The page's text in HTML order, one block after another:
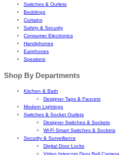
Switches & Outlets
Beddings
Curtains
Safety & Security
Consumer Electronics
Handphones
Earphones
Speakers
Shop By Departments
Kitchen & Bath
Designer Taps & Faucets
Modern Lightings
Switches & Socket Outlets
Designer Switches & Sockets
Wi-Fi Smart Switches & Sockets
Security & Surveillance
Digital Door Locks